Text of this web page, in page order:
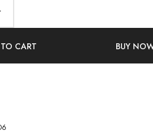
CART BUY